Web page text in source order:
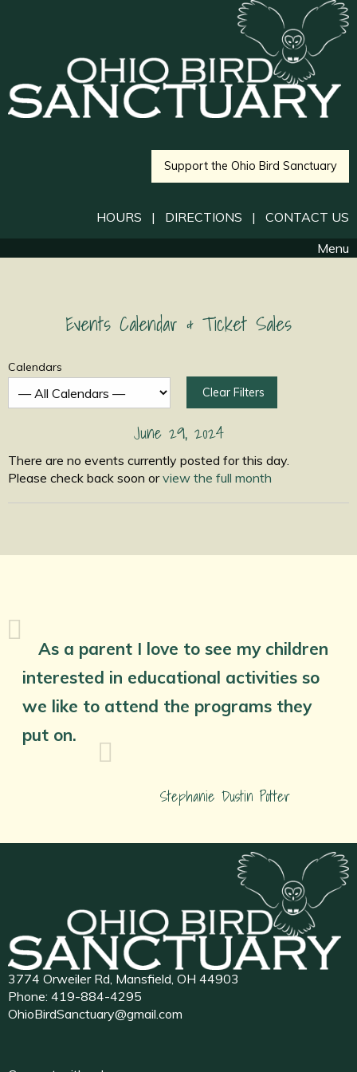
Support the Ohio Bird Sanctuary
HOURS | DIRECTIONS | CONTACT US
Menu
Events Calendar & Ticket Sales
Calendars
Clear Filters
June 29, 2024
There are no events currently posted for this day.
Please check back soon orview the full month
As a parent I love to see my children
interested in educational activities so
we like to attend the programs they
put on.
Stephanie Dustin Potter
3774 Orweiler Rd, Mansfield, OH 44903
Phone: 419-884-4295
OhioBirdSanctuary@gmail.com